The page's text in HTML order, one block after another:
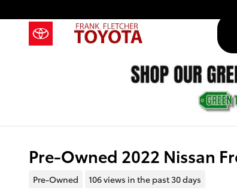
Pre-Owned 2022 Nissan
Pre-Owned 106 views in the past 30 days